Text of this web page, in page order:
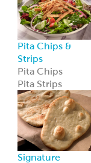
Pita Chips &
Strips
Pita Chips
Pita Strips
Signature